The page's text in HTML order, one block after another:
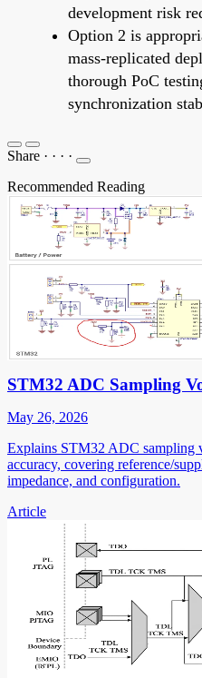
development risk
Option 2 is
mass-replicated
thorough PoC
synchronization
Share · · · ·
Recommended Reading
STM32 ADC Sampling
May 26, 2026
Explains STM32 ADC sampling
accuracy, covering reference/
impedance, and configuration.
Article